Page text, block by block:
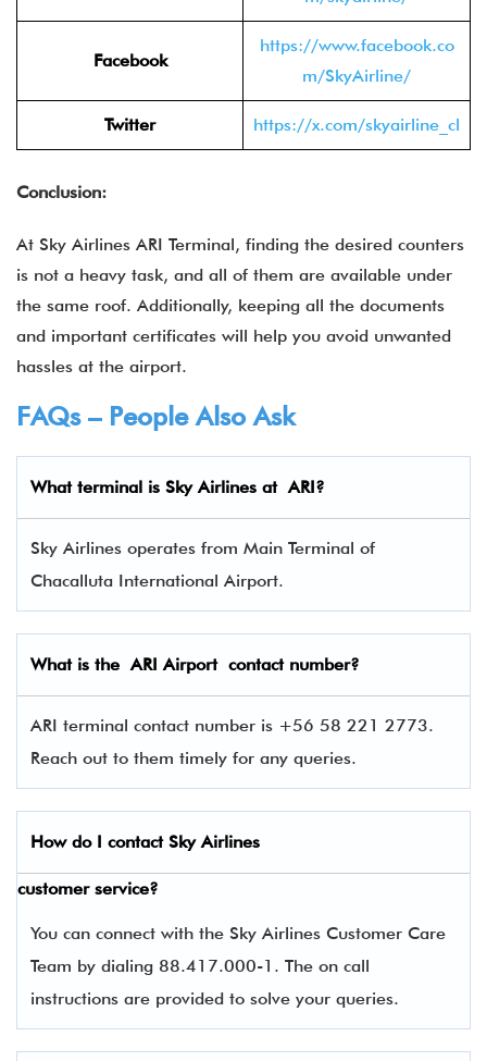
Facebook
https://www.facebook.co
m/SkyAirline/
Twitter https://x.com/skyairline_cl
Conclusion:
At Sky Airlines ARI Terminal, finding the desired counters
is not a heavy task, and all of them are available under
the same roof. Additionally, keeping all the documents
and important certificates will help you avoid unwanted
hassles at the airport.
FAQs – People Also Ask
What terminal is Sky Airlines at ARI?
Sky Airlines operates from Main Terminal of
Chacalluta International Airport.
What is the ARI Airport contact number?
ARI terminal contact number is +56 58 221 2773.
Reach out to them timely for any queries.
How do I contact Sky Airlines
customer service?
You can connect with the Sky Airlines Customer Care
Team by dialing 88.417.000-1. The on call
instructions are provided to solve your queries.